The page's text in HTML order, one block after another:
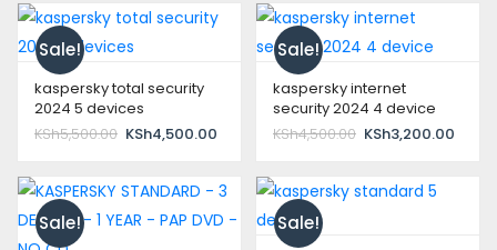
KSh10,000.00.
Sale!
kaspersky total security
2024 5 devices
KSh5,500.00 Original
KSh5,500.00.
KSh4,500.00
KSh4,500.00.
Sale!
kaspersky internet
security 2024 4 device
KSh4,500.00 Original
KSh4,500.00.
KSh3,200.00
Sale! Sale!